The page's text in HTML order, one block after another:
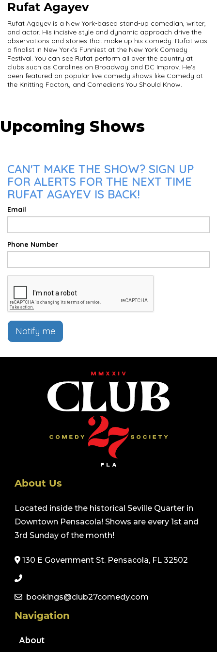
Rufat Agayev
Rufat Agayev is a New York-based stand-up comedian, writer,
and actor. His incisive style and dynamic approach drive the
observations and stories that make up his comedy. Rufat was
a finalist in New York's Funniest at the New York Comedy
Festival. You can see Rufat perform all over the country at
clubs such as Carolines on Broadway and DC Improv. He's
been featured on popular live comedy shows like Comedy at
the Knitting Factory and Comedians You Should Know.
Upcoming Shows
CAN'T MAKE THE SHOW? SIGN UP
FOR ALERTS FOR THE NEXT TIME
RUFAT AGAYEV IS BACK!
Email
Phone Number
Notify me
About Us
Located inside the historical Seville Quarter in
Downtown Pensacola! Shows are every 1st and
3rd Sunday of the month!
130 E Government St. Pensacola, FL 32502
bookings@club27comedy.com
Navigation
About